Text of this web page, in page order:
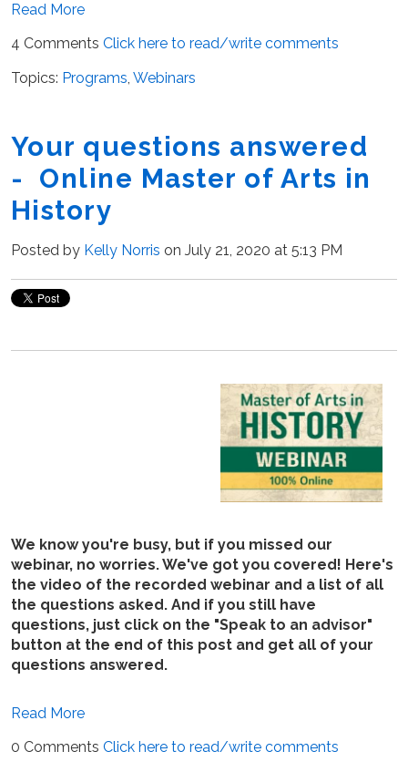
Read More
4 Comments Click here to read/write comments
Topics: Programs, Webinars
Your questions answered
- Online Master of Arts in
History
Posted by Kelly Norris on July 21, 2020 at 5:13 PM
We know you're busy, but if you missed our
webinar, no worries. We've got you covered! Here's
the video of the recorded webinar and a list of all
the questions asked. And if you still have
questions, just click on the "Speak to an advisor"
button at the end of this post and get all of your
questions answered.
Read More
0 Comments Click here to read/write comments